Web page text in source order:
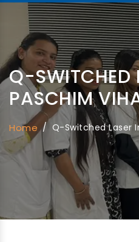
Q-SWITCHED
PASCHIM
Home / Q-Switched Laser